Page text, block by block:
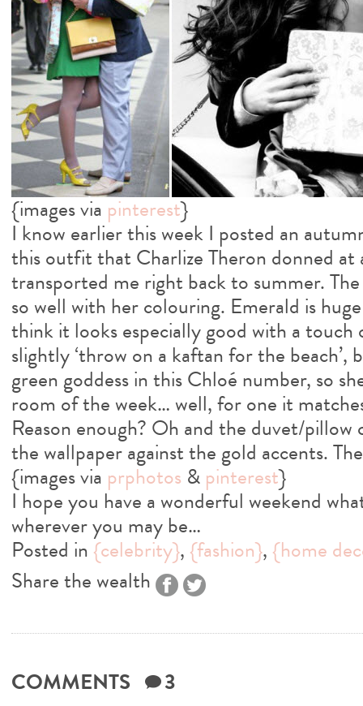
{images via pinterest}
I know earlier this week I posted an
this outfit that Charlize Theron donned at
transported me right back to summer.
so well with her colouring. Emerald is
think it looks especially good with a touch
slightly ‘throw on a kaftan for the beach’,
green goddess in this Chloé number, so
room of the week… well, for one it
Reason enough? Oh and the duvet/pillow
the wallpaper against the gold accents.
{images via prphotos & pinterest}
I hope you have a wonderful weekend
wherever you may be…
Posted in {celebrity}, {fashion}, {home
Share the wealth
COMMENTS
3